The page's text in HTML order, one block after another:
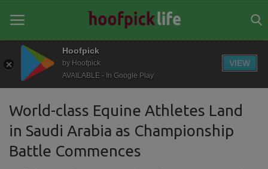
Home
General
News
World-class Equine Athletes Land
in Saudi Arabia as Championship
Battle Commences
Hoofpick
by Hoofpick
AVAILABLE - In Google Play
VIEW